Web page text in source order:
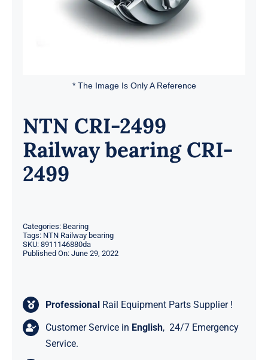
* The Image Is Only A Reference
NTN CRI-2499
Railway bearing CRI-
2499
Categories: Bearing
Tags: NTN Railway bearing
SKU: 8911146880da
Published On: June 29, 2022
Professional Rail Equipment Parts Supplier !
Customer Service in English, 24/7 Emergency
Service.